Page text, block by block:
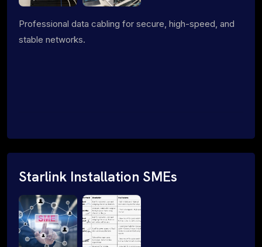
Professional data cabling for secure, high-speed, and
stable networks.
Starlink Installation SMEs